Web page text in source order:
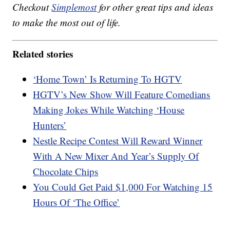
CheckoutSimplemostfor other great tips and ideas
to make the most out of life.
Related stories
‘Home Town’ Is Returning To HGTV
HGTV’s New Show Will Feature Comedians
Making Jokes While Watching ‘House
Hunters’
Nestle Recipe Contest Will Reward Winner
With A New Mixer And Year’s Supply Of
Chocolate Chips
You Could Get Paid $1,000 For Watching 15
Hours Of ‘The Office’